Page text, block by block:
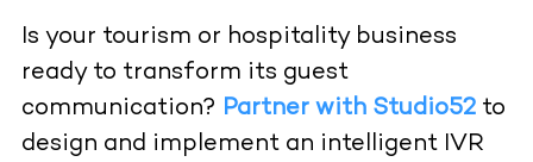
Is your tourism or hospitality business
ready to transform its guest
communication? Partner with Studio52to
design and implement an intelligent IVR